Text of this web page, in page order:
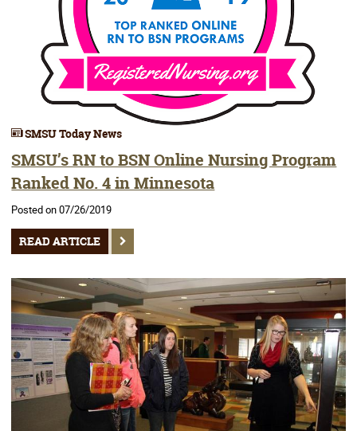
SMSU Today News
SMSU’s RN to BSN Online Nursing Program
Ranked No. 4 in Minnesota
Posted on 07/26/2019
READ ARTICLE